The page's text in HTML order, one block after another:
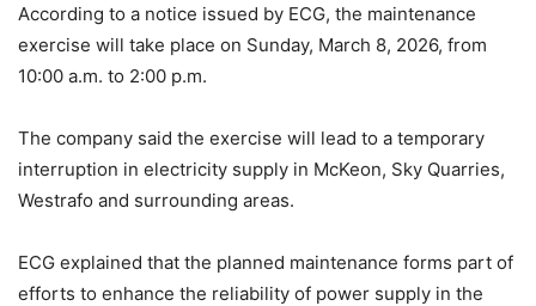
According to a notice issued by ECG, the maintenance
exercise will take place on Sunday, March 8, 2026, from
10:00 a.m. to 2:00 p.m.
The company said the exercise will lead to a temporary
interruption in electricity supply in McKeon, Sky Quarries,
Westrafo and surrounding areas.
ECG explained that the planned maintenance forms part of
efforts to enhance the reliability of power supply in the